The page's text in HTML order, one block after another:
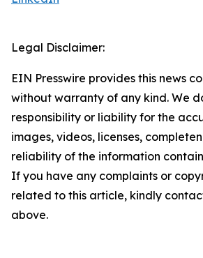
Legal Disclaimer:
EIN Presswire provides this news
without warranty of any kind. We
responsibility or liability for the
images, videos, licenses,
reliability of the information
If you have any complaints or
related to this article, kindly
above.